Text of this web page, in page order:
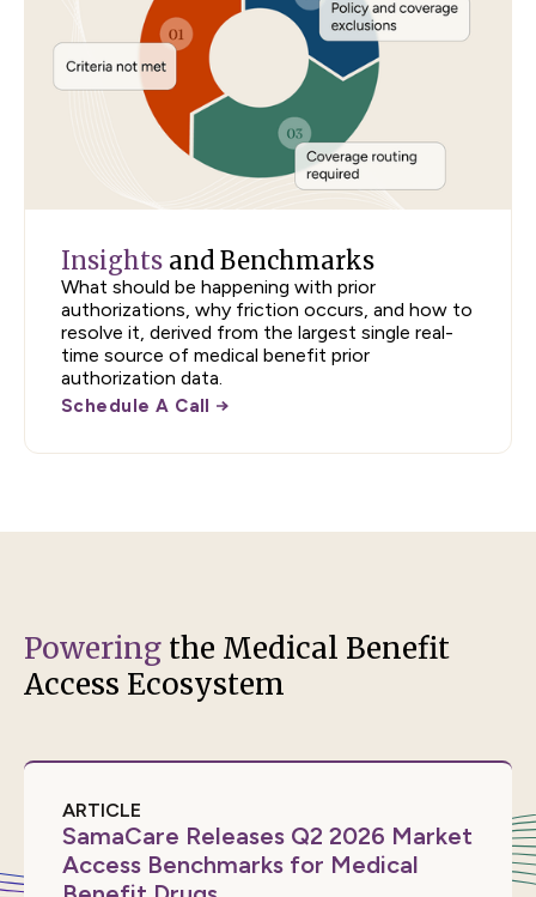
Insights and Benchmarks
What should be happening with prior
authorizations, why friction occurs, and how to
resolve it, derived from the largest single real-
time source of medical benefit prior
authorization data.
Schedule A Call
Powering the Medical Benefit
Access Ecosystem
ARTICLE
SamaCare Releases Q2 2026 Market
Access Benchmarks for Medical